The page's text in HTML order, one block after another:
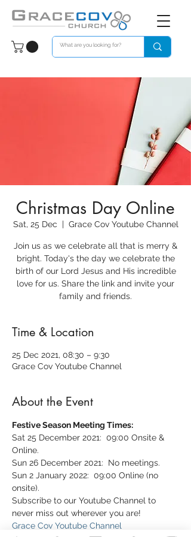
Christmas Day Online
Sat, 25 Dec
  |
Grace Cov Youtube Channel
Join us as we celebrate all that is merry &
bright. Today's the day we celebrate the
birth of our Lord Jesus and His incredible
love for us. Share the link and invite your
family and friends.
Time & Location
25 Dec 2021, 08:30 – 9:30
Grace Cov Youtube Channel
About the Event
Festive Season Meeting Times:
Sat 25 December 2021:  09:00 Onsite &
Online.
Sun 26 December 2021:  No meetings.
Sun 2 January 2022:  09:00 Online (no
onsite).
Subscribe to our Youtube Channel to
never miss out wherever you are!
Grace Cov Youtube Channel